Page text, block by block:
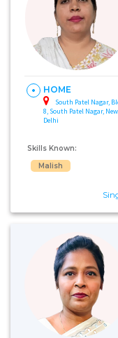
HOME
South Patel Nagar,
8, South Patel Nagar, New
Delhi
Skills Known:
Malish